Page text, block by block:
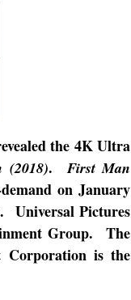
the 4K Ultra
(2018).
First Man
on January
Universal Pictures
Group.
The
Corporation is the